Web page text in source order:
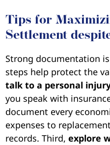
Tips for
Settlement
Strong documentation
steps help protect the
talk to a personal
you speak with
document every
expenses to
records. Third,explore